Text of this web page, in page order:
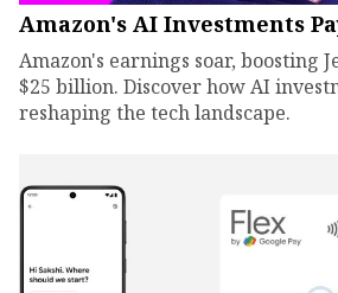
Amazon's AI Investments
Amazon's earnings soar, boosting
$25 billion. Discover how AI
reshaping the tech landscape.